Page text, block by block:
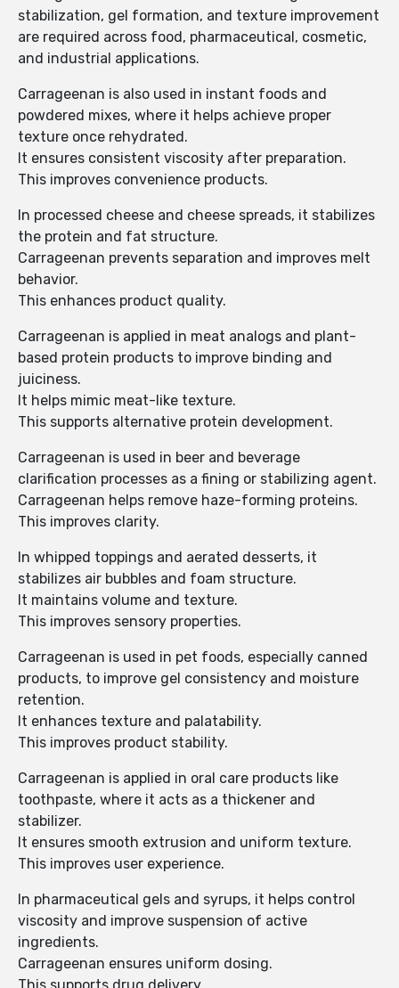
stabilization, gel formation, and texture improvement
are required across food, pharmaceutical, cosmetic,
and industrial applications.
Carrageenan is also used in instant foods and
powdered mixes, where it helps achieve proper
texture once rehydrated.
It ensures consistent viscosity after preparation.
This improves convenience products.
In processed cheese and cheese spreads, it stabilizes
the protein and fat structure.
Carrageenan prevents separation and improves melt
behavior.
This enhances product quality.
Carrageenan is applied in meat analogs and plant-
based protein products to improve binding and
juiciness.
It helps mimic meat-like texture.
This supports alternative protein development.
Carrageenan is used in beer and beverage
clarification processes as a fining or stabilizing agent.
Carrageenan helps remove haze-forming proteins.
This improves clarity.
In whipped toppings and aerated desserts, it
stabilizes air bubbles and foam structure.
It maintains volume and texture.
This improves sensory properties.
Carrageenan is used in pet foods, especially canned
products, to improve gel consistency and moisture
retention.
It enhances texture and palatability.
This improves product stability.
Carrageenan is applied in oral care products like
toothpaste, where it acts as a thickener and
stabilizer.
It ensures smooth extrusion and uniform texture.
This improves user experience.
In pharmaceutical gels and syrups, it helps control
viscosity and improve suspension of active
ingredients.
Carrageenan ensures uniform dosing.